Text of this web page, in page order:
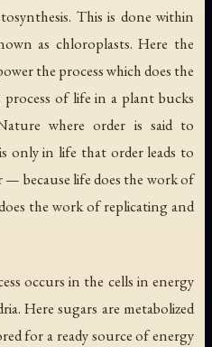
This is done within
as chloroplasts. Here the
the process which does the
of life in a plant bucks
where order is said to
only in life that order leads to
because life does the work of
the work of replicating and
occurs in the cells in energy
Here sugars are metabolized
for a ready source of energy